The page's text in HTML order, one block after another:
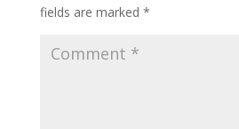
fields are marked *